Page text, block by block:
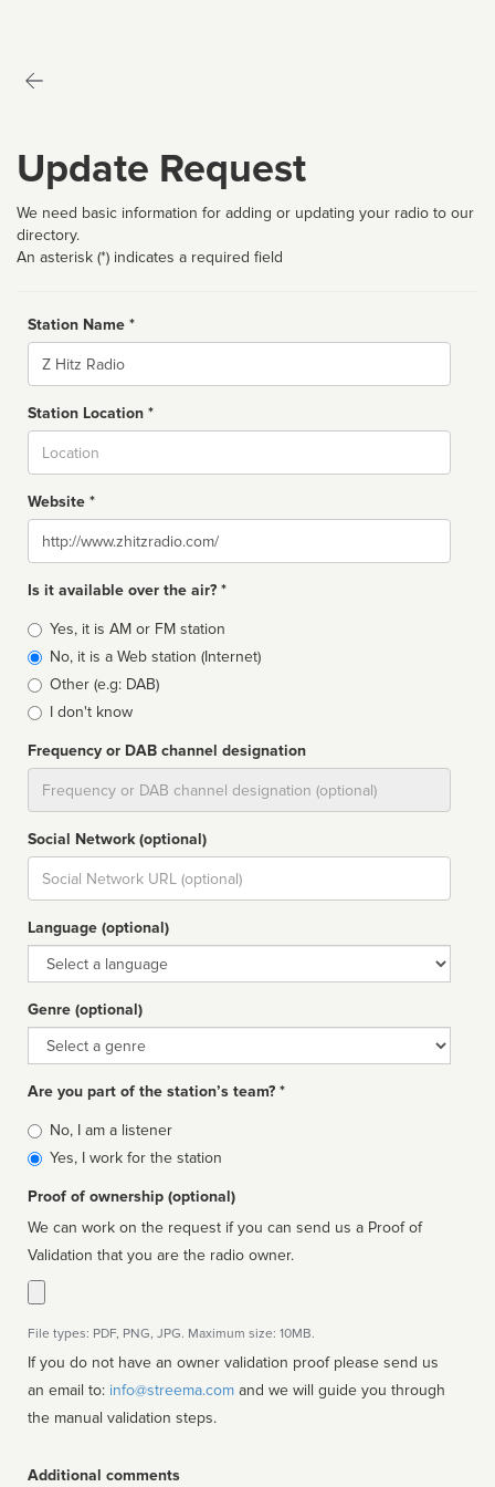
Update Request
We need basic information for adding or updating your radio to our
directory.
An asterisk (*) indicates a required field
Station Name *
Name
Station Location *
Website *
Website
Is it available over the air? *
Broadcast
type
Yes, it is AM or FM station
No, it is a Web station (Internet)
Other (e.g: DAB)
I don't know
Frequency or DAB channel designation
Social Network (optional)
Social
url
Language (optional)
Language
Genre (optional)
Genre
Are you part of the station’s team? *
Is
affiliated
No, I am a listener
Yes, I work for the station
Proof of ownership (optional)
We can work on the request if you can send us a Proof of
Validation that you are the radio owner.
File types: PDF, PNG, JPG. Maximum size: 10MB.
If you do not have an owner validation proof please send us
an email to: info@streema.com
the manual validation steps.
Additional comments